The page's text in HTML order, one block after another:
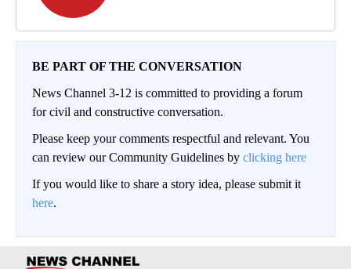
BE PART OF THE CONVERSATION
News Channel 3-12 is committed to providing a forum
for civil and constructive conversation.
Please keep your comments respectful and relevant. You
can review our Community Guidelines by clicking here
If you would like to share a story idea, please submit it
here.